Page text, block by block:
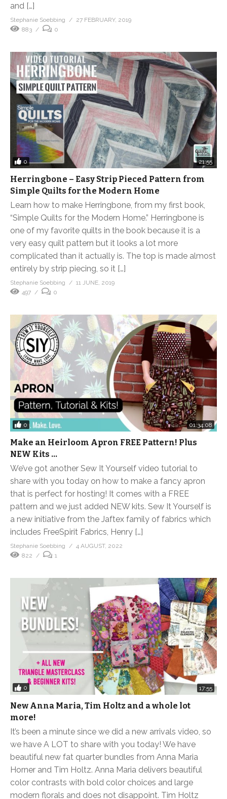
and […]
Stephanie Soebbing
27 FEBRUARY, 2019
883
0
0 21:55
Herringbone – Easy Strip Pieced Pattern from
Simple Quilts for the Modern Home
Learn how to make Herringbone, from my first book,
“Simple Quilts for the Modern Home.” Herringbone is
one of my favorite quilts in the book because it is a
very easy quilt pattern but it looks a lot more
complicated than it actually is. The top is made almost
entirely by strip piecing, so it […]
Stephanie Soebbing
11 JUNE, 2019
497
0
0 01:34:08
Make an Heirloom Apron FREE Pattern! Plus
NEW Kits …
We’ve got another Sew It Yourself video tutorial to
share with you today on how to make a fancy apron
that is perfect for hosting! It comes with a FREE
pattern and we just added NEW kits. Sew It Yourself is
a new initiative from the Jaftex family of fabrics which
includes FreeSpirit Fabrics, Henry […]
Stephanie Soebbing
4 AUGUST, 2022
822
1
0 17:55
New Anna Maria, Tim Holtz and a whole lot
more!
It’s been a minute since we did a new arrivals video, so
we have A LOT to share with you today! We have
beautiful new fat quarter bundles from Anna Maria
Horner and Tim Holtz. Anna Maria delivers beautiful
color contrasts with bold color choices and large
modern florals and does not disappoint. Tim Holtz